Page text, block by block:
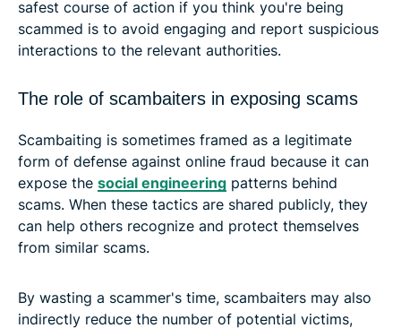
safest course of action if you think you're being
scammed is to avoid engaging and report suspicious
interactions to the relevant authorities.
The role of scambaiters in exposing scams
Scambaiting is sometimes framed as a legitimate
form of defense against online fraud because it can
expose the social engineering patterns behind
scams. When these tactics are shared publicly, they
can help others recognize and protect themselves
from similar scams.
By wasting a scammer's time, scambaiters may also
indirectly reduce the number of potential victims,